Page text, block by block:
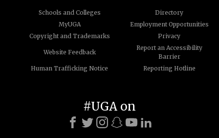
Schools and Colleges
Directory
MyUGA
Employment Opportunities
Copyright and Trademarks
Privacy
Website Feedback
Report an Accessibility
Barrier
Human Trafficking Notice
Reporting Hotline
#UGA on